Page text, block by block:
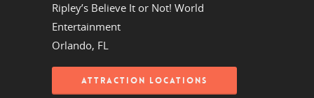
Ripley’s Believe It or Not! World
Entertainment
Orlando, FL
ATTRACTION LOCATIONS